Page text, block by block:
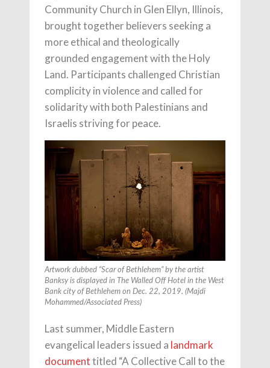
Community Church in Glen Ellyn, Illinois,
brought together believers seeking a
more ethical and theologically
grounded engagement with the Holy
Land. Participants challenged Christian
complicity in violence and called for
solidarity with both Palestinians and
Israelis striving for peace.
Artwork dubbed “Scar of Bethlehem” by the artist
Banksy is displayed in The Walled Off Hotel in the West
Bank city of Bethlehem on Dec. 22, 2019. (Majdi
Mohammed/Associated Press)
Last summer, Middle Eastern
evangelical leaders issued a landmark
documenttitled “A Collective Call to the